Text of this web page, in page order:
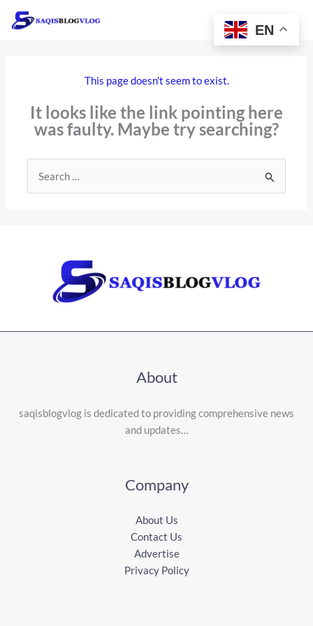
This page doesn't seem to exist.
It looks like the link pointing here
was faulty. Maybe try searching?
for:
About
saqisblogvlog is dedicated to providing comprehensive news
and updates…
Company
About Us
Contact Us
Advertise
Privacy Policy
EN